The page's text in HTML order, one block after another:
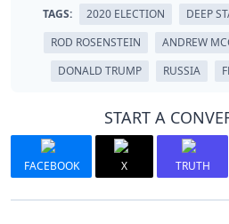
TAGS: 2020 ELECTION DEEP
ROD ROSENSTEIN
ANDREW
DONALD TRUMP
RUSSIA
START A
FACEBOOK X TRUTH